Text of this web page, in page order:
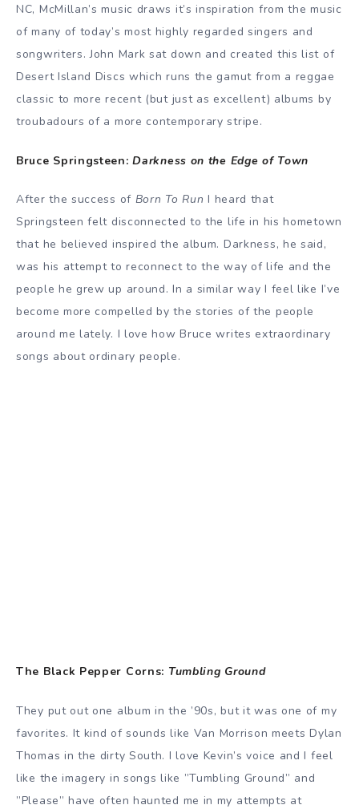
NC, McMillan’s music draws it’s inspiration from the music
of many of today’s most highly regarded singers and
songwriters. John Mark sat down and created this list of
Desert Island Discs which runs the gamut from a reggae
classic to more recent (but just as excellent) albums by
troubadours of a more contemporary stripe.
Bruce Springsteen:Darkness on the Edge of Town
After the success of Born To Run I heard that
Springsteen felt disconnected to the life in his hometown
that he believed inspired the album. Darkness, he said,
was his attempt to reconnect to the way of life and the
people he grew up around. In a similar way I feel like I’ve
become more compelled by the stories of the people
around me lately. I love how Bruce writes extraordinary
songs about ordinary people.
The Black Pepper Corns: Tumbling Ground
They put out one album in the ’90s, but it was one of my
favorites. It kind of sounds like Van Morrison meets Dylan
Thomas in the dirty South. I love Kevin’s voice and I feel
like the imagery in songs like ”Tumbling Ground” and
”Please” have often haunted me in my attempts at